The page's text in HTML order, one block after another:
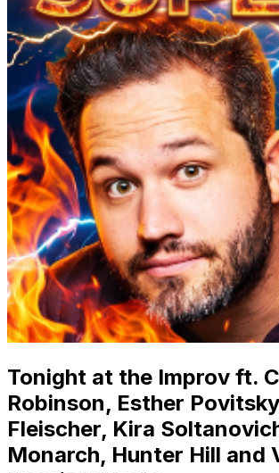
Tonight at the Improv ft.
Robinson, Esther
Fleischer, Kira
Monarch, Hunter Hill and